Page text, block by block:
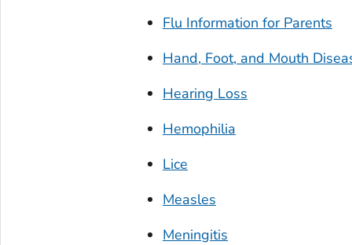
Flu Information for Parents
Hand, Foot, and Mouth
Hearing Loss
Hemophilia
Lice
Measles
Meningitis